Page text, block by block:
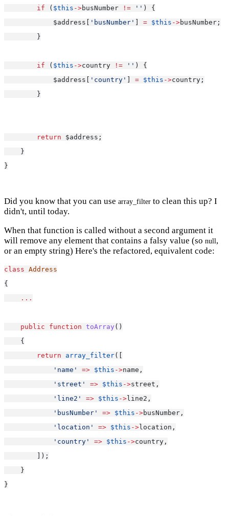
if ( $this ->busNumber != '' ) {
            $address[
'busNumber' ] = $this ->busNumber;
        }
if ( $this ->country != '' ) {
            $address[
'country' ] = $this ->country;
        }
return $address;
    }
}
Did you know that you can use array_filter to clean this up? I
didn't, until today.
When that function is called without a second argument it
will remove any element that contains a falsy value (so null,
or an empty string) Here's the refactored, equivalent code:
class Address
{
...
public function toArray ()
    {
return
array_filter([
'name'
=> $this ->name,
'street'
=> $this ->street,
'line2'
=> $this -> line2,
'busNumber'
=> $this ->busNumber,
'location'
=> $this -> location,
'country'
=> $this ->country,
        ]);
    }
}